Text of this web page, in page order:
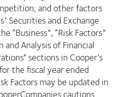
and other factors
Securities and Exchange
“Business”, “Risk Factors”
Analysis of Financial
sections in Cooper’s
the fiscal year ended
Factors may be updated in
cautions